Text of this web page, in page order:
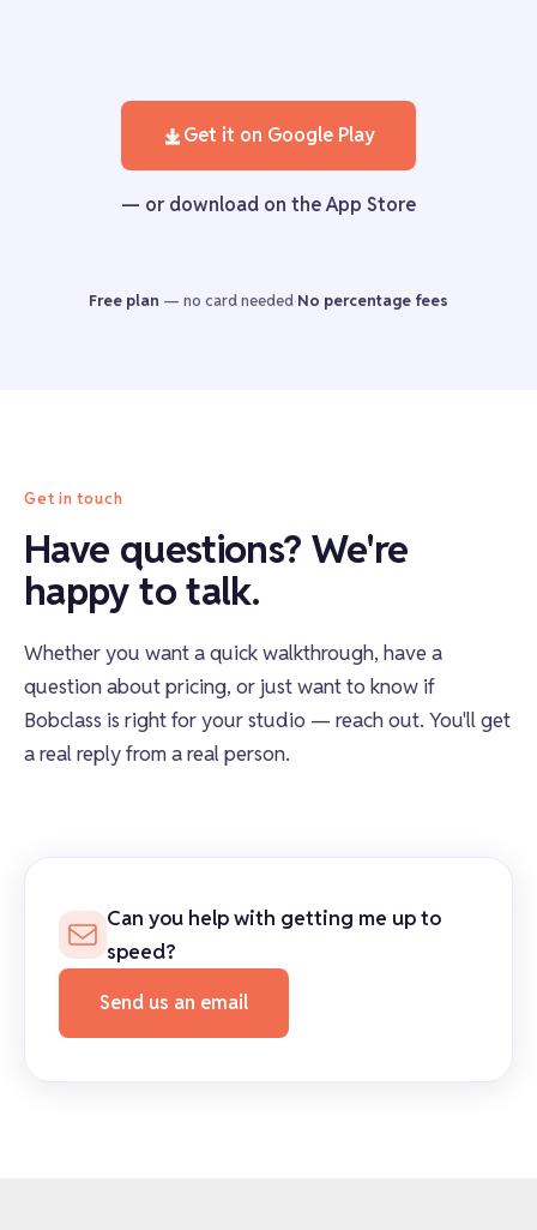
Get it on Google Play
— or download on the App Store
Free plan — no card needed·No percentage fees
Get in touch
Have questions? We're
happy to talk.
Whether you want a quick walkthrough, have a
question about pricing, or just want to know if
Bobclass is right for your studio — reach out. You'll get
a real reply from a real person.
Can you help with getting me up to
speed?
Send us an email